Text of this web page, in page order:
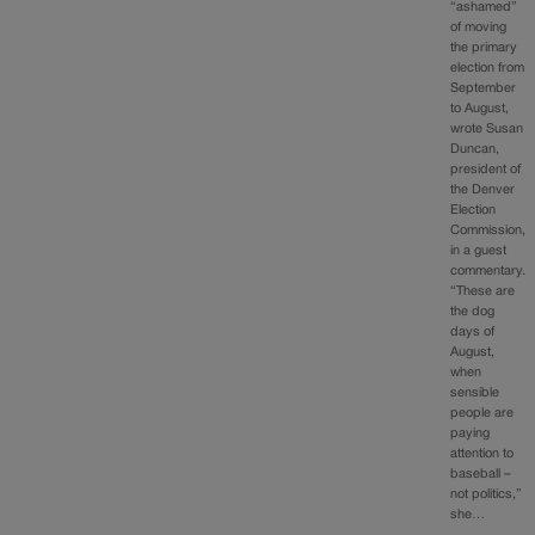
“ashamed”
of moving
the primary
election from
September
to August,
wrote Susan
Duncan,
president of
the Denver
Election
Commission,
in a guest
commentary.
“These are
the dog
days of
August,
when
sensible
people are
paying
attention to
baseball –
not politics,”
she…